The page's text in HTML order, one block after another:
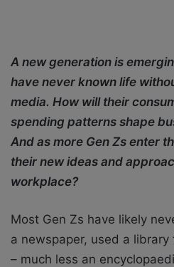
A new generation is
have never known life
media. How will their
spending patterns shape
And as more Gen Zs enter
their new ideas and
workplace?
Most Gen Zs have likely
a newspaper, used a library
– much less an